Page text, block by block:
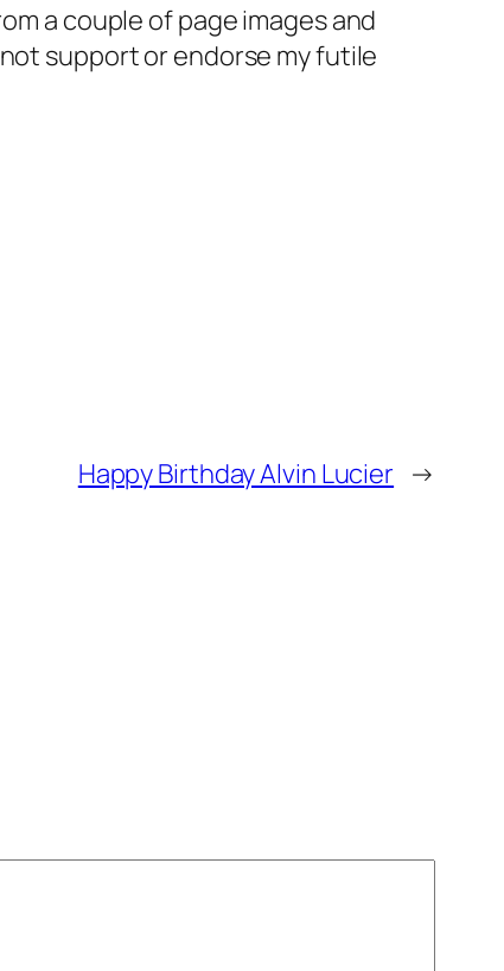
a couple of page images and
support or endorse my futile
Happy Birthday Alvin Lucier →